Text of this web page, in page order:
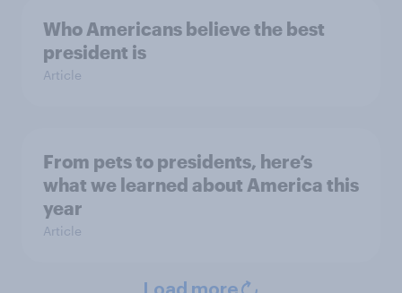
Who Americans believe the best
president is
Article
From pets to presidents, here’s
what we learned about America this
year
Article